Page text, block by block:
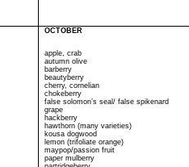
OCTOBER
apple, crab
autumn olive
barberry
beautyberry
cherry, cornelian
chokeberry
false solomon’s seal/ false spikenard
grape
hackberry
hawthorn (many varieties)
kousa dogwood
lemon (trifoliate orange)
maypop/passion fruit
paper mulberry